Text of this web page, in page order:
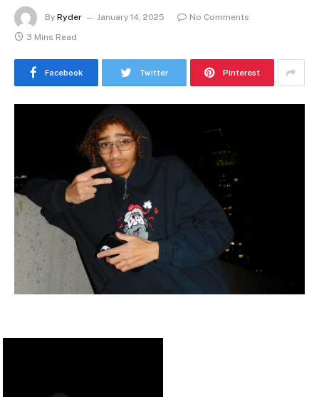
By Ryder January 14, 2025
No Comments
3 Mins Read
Facebook Twitter Pinterest